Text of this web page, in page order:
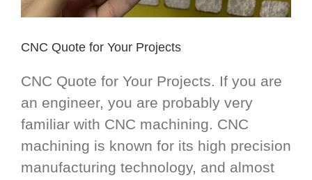
CNC Quote for Your Projects
CNC Quote for Your Projects. If you are
an engineer, you are probably very
familiar with CNC machining. CNC
machining is known for its high precision
manufacturing technology, and almost